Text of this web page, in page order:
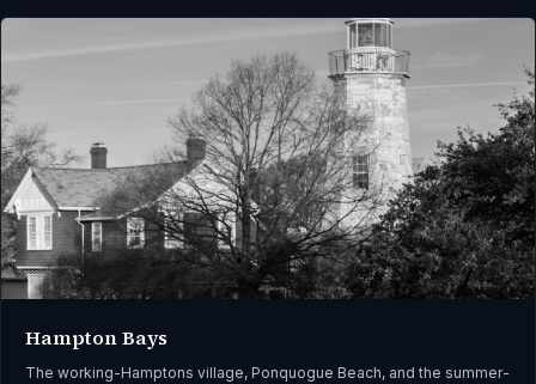
Hampton Bays
The working-Hamptons village, Ponquogue Beach, and the summer-